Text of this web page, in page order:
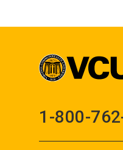
1-800-